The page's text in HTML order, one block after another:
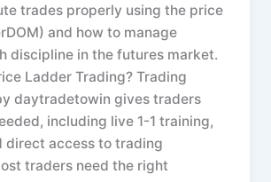
trades properly using the price
and how to manage
discipline in the futures market.
Ladder Trading? Trading
daytradetowin gives traders
including live 1-1 training,
direct access to trading
traders need the right